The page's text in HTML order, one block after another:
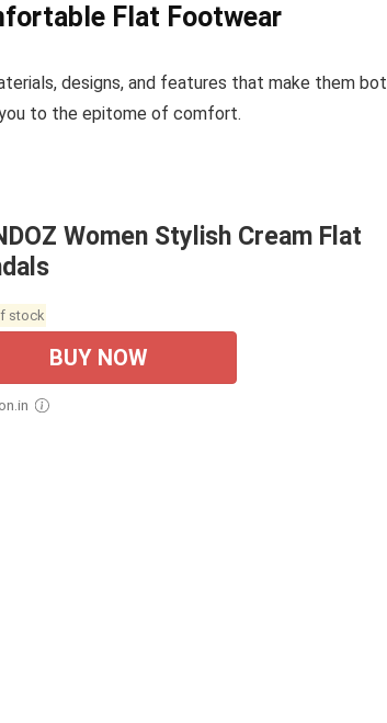
Flat Footwear
designs, and features that make them
to the epitome of comfort.
Women Stylish Cream Flat
stock
BUY NOW